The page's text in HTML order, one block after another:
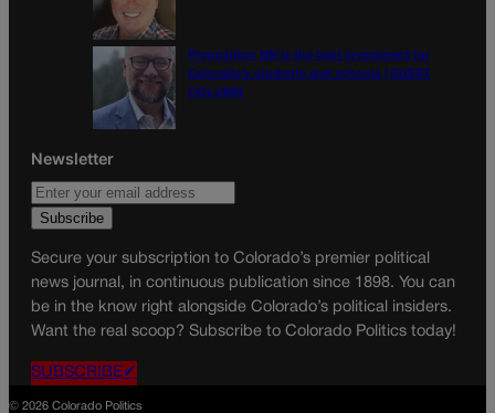
Proposition NN is the best investment for
Colorado’s students and schools | GUEST
COLUMN
Newsletter
Secure your subscription to Colorado’s premier political
news journal, in continuous publication since 1898. You can
be in the know right alongside Colorado’s political insiders.
Want the real scoop? Subscribe to Colorado Politics today!
SUBSCRIBE✔
© 2026 Colorado Politics